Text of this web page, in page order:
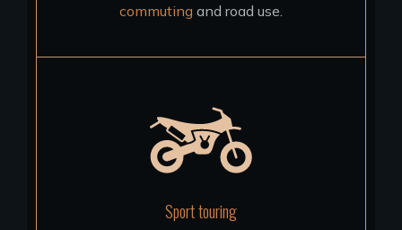
commuting and road use.
Sport touring